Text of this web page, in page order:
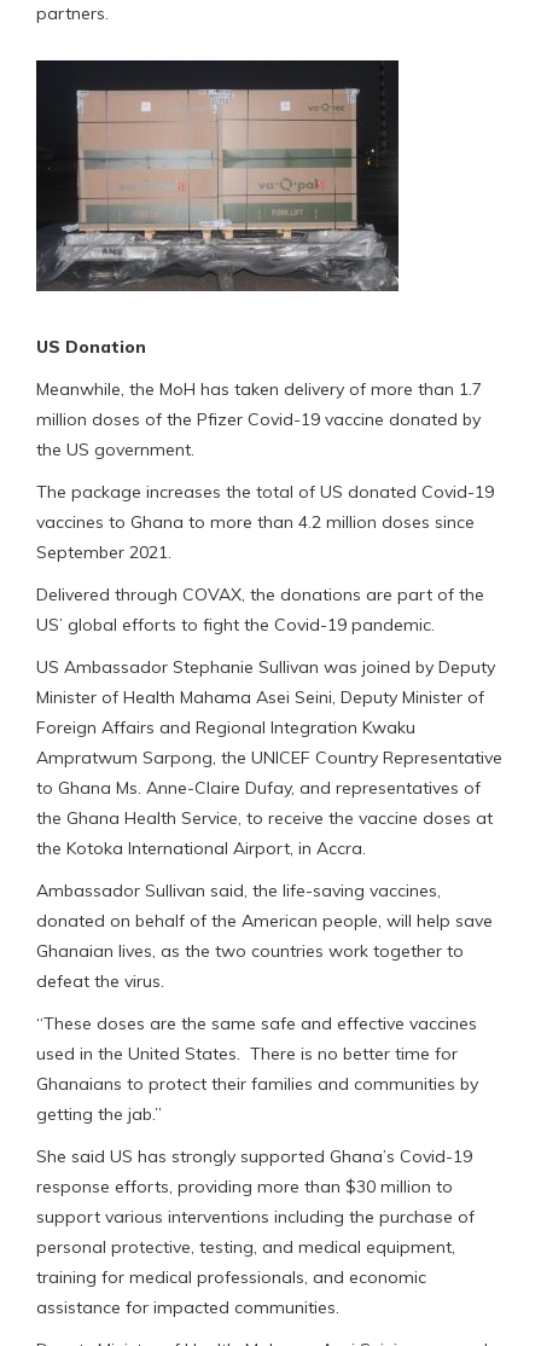
partners.
US Donation
Meanwhile, the MoH has taken delivery of more than 1.7
million doses of the Pfizer Covid-19 vaccine donated by
the US government.
The package increases the total of US donated Covid-19
vaccines to Ghana to more than 4.2 million doses since
September 2021.
Delivered through COVAX, the donations are part of the
US’ global efforts to fight the Covid-19 pandemic.
US Ambassador Stephanie Sullivan was joined by Deputy
Minister of Health Mahama Asei Seini, Deputy Minister of
Foreign Affairs and Regional Integration Kwaku
Ampratwum Sarpong, the UNICEF Country Representative
to Ghana Ms. Anne-Claire Dufay, and representatives of
the Ghana Health Service, to receive the vaccine doses at
the Kotoka International Airport, in Accra.
Ambassador Sullivan said, the life-saving vaccines,
donated on behalf of the American people, will help save
Ghanaian lives, as the two countries work together to
defeat the virus.
“These doses are the same safe and effective vaccines
used in the United States. There is no better time for
Ghanaians to protect their families and communities by
getting the jab.”
She said US has strongly supported Ghana’s Covid-19
response efforts, providing more than $30 million to
support various interventions including the purchase of
personal protective, testing, and medical equipment,
training for medical professionals, and economic
assistance for impacted communities.